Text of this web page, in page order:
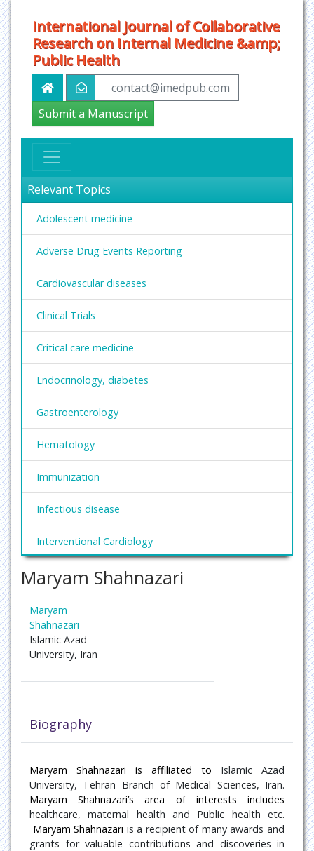
International Journal of Collaborative
Research on Internal Medicine &amp;
Public Health
contact@imedpub.com
Submit a Manuscript
Relevant Topics
Adolescent medicine
Adverse Drug Events Reporting
Cardiovascular diseases
Clinical Trials
Critical care medicine
Endocrinology, diabetes
Gastroenterology
Hematology
Immunization
Infectious disease
Interventional Cardiology
Nephrology
Obesity and Weight Management
Oncology
Pain Management
Patient Safety
Pulmonary disease
Rare Diseases
Rheumatology
Maryam Shahnazari
Maryam
Shahnazari
Islamic Azad
University, Iran
Biography
Maryam Shahnazari is affiliated to Islamic Azad
University, Tehran Branch of Medical Sciences, Iran.
Maryam Shahnazari’s area of interests includes
healthcare,maternal healthand Public health etc.
Maryam Shahnazari is a recipient of many awards and
grants for valuable contributions and discoveries in